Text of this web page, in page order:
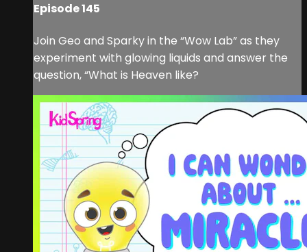
Episode 145
Join Geo and Sparky in the “Wow Lab” as they
experiment with glowing liquids and answer the
question, “What is Heaven like?